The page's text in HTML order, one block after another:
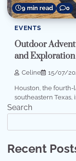
9 min read 0
EVENTS
Outdoor
and Exploration
Celine 15/07/
Houston, the fourth-
southeastern Texas,
Search
Recent